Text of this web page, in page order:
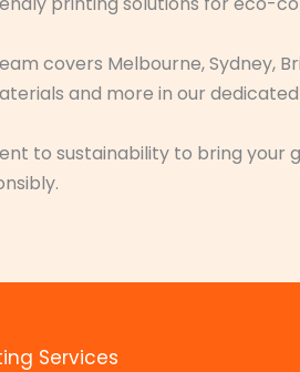
covers Melbourne, Sydney,
and more in our
to sustainability to bring your
Services